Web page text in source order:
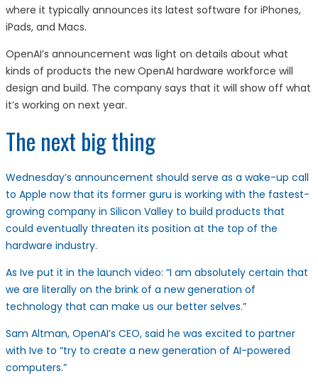
where it typically announces its latest software for iPhones,
iPads, and Macs.
OpenAI’s announcement was light on details about what
kinds of products the new OpenAI hardware workforce will
design and build. The company says that it will show off what
it’s working on next year.
The next big thing
Wednesday’s announcement should serve as a wake-up call
to Apple now that its former guru is working with the fastest-
growing company in Silicon Valley to build products that
could eventually threaten its position at the top of the
hardware industry.
As Ive put it in the launch video: “I am absolutely certain that
we are literally on the brink of a new generation of
technology that can make us our better selves.”
Sam Altman, OpenAI’s CEO, said he was excited to partner
with Ive to “try to create a new generation of AI-powered
computers.”